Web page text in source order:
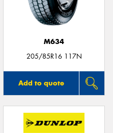
M634
205/85R16 117N
Add to quote